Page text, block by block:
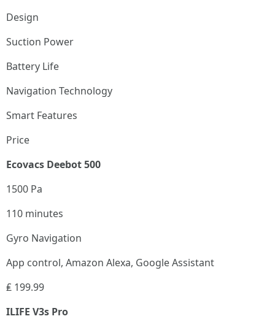
Design
Suction Power
Battery Life
Navigation Technology
Smart Features
Price
Ecovacs Deebot 500
1500 Pa
110 minutes
Gyro Navigation
App control, Amazon Alexa, Google Assistant
₤ 199.99
ILIFE V3s Pro